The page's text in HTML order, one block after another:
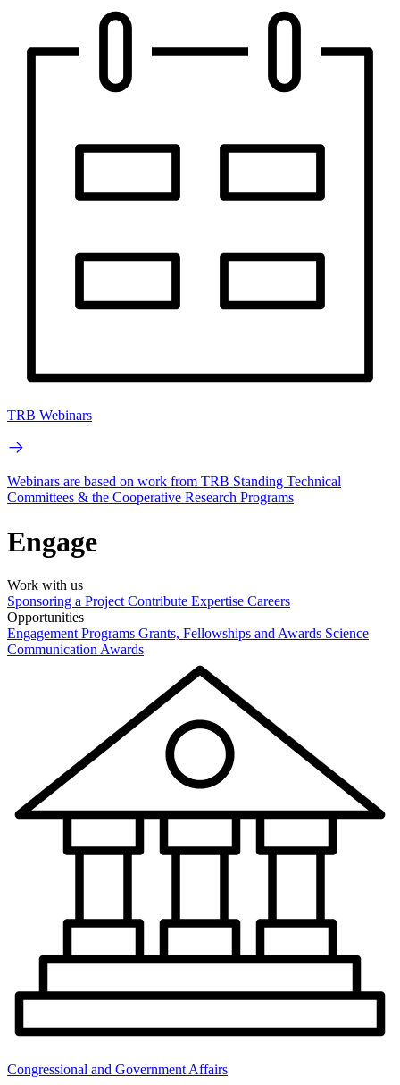
TRB Webinars
Webinars are based on work from TRB Standing Technical
Committees & the Cooperative Research Programs
Engage
Work with us
Sponsoring a Project Contribute Expertise Careers
Opportunities
Engagement Programs Grants, Fellowships and Awards Science
Communication Awards
Congressional and Government Affairs